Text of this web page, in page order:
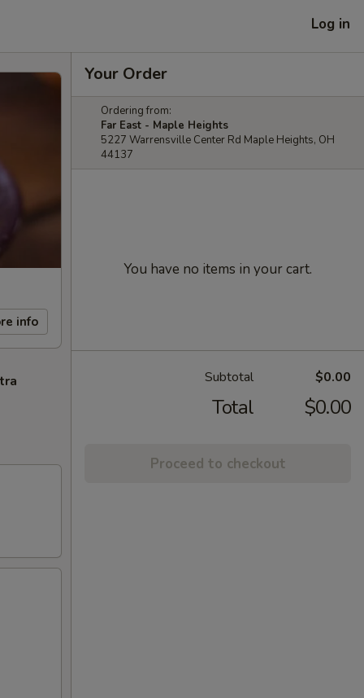
Log in
info
Your Order
Ordering from:
Far East - Maple Heights
5227 Warrensville Center Rd Maple Heights, OH
44137
You have no items in your cart.
Subtotal $0.00
Total $0.00
Proceed to checkout